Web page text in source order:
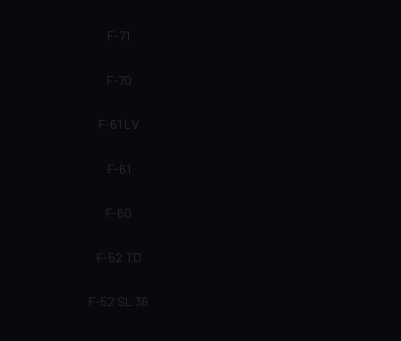
F-71
F-70
F-61 LV
F-61
F-60
F-52 TD
F-52 SL 36